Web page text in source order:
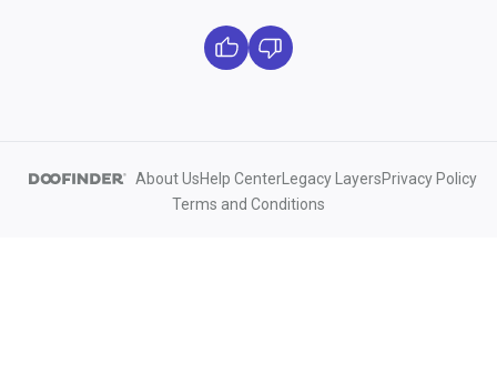
About UsHelp Center Legacy LayersPrivacy Policy
Terms and Conditions